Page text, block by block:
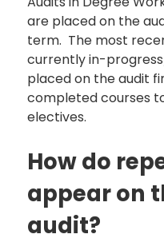
are placed on the
term. The most
currently in-
placed on the audit
completed courses
electives.
How do
appear on
audit?